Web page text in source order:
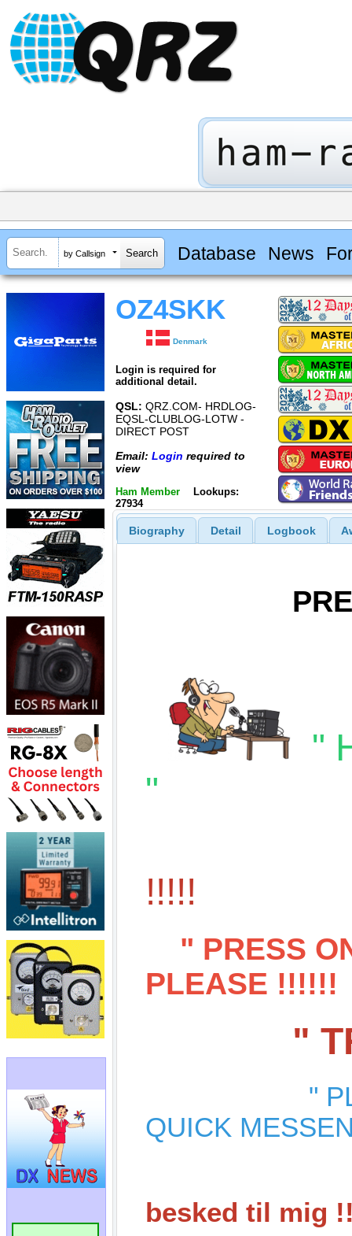
by Callsign Database News
OZ4SKK
Denmark
Login is required for
additional detail.
QSL: QRZ.COM- HRDLOG-
EQSL-CLUBLOG-LOTW -
DIRECT POST
Email: Login required to
view
Ham Member
Lookups:
27934
Biography Detail Logbook